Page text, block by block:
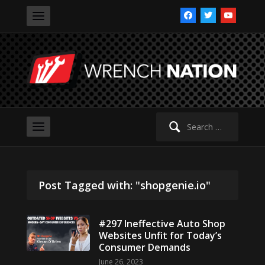
facebooktwitteryoutube
Search
Post Tagged with: "shopgenie.io"
#297 Ineffective Auto Shop
Websites Unfit for Today’s
Consumer Demands
June 26, 2023